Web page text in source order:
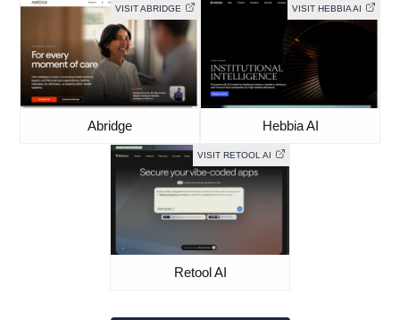
VISIT ABRIDGE
Abridge
VISIT HEBBIA AI
Hebbia AI
VISIT RETOOL AI
Retool AI